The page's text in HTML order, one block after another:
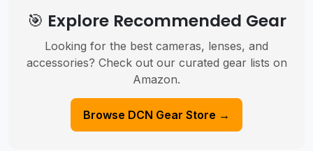
🎯 Explore Recommended Gear
Looking for the best cameras, lenses, and
accessories? Check out our curated gear lists on
Amazon.
Browse DCN Gear Store →